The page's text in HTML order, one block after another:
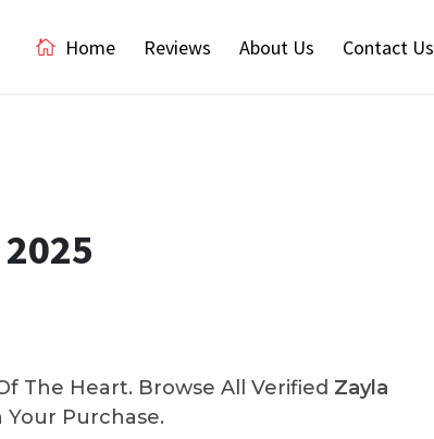
Home Reviews About Us Contact Us
The Heart. Browse All Verified Zayla
Your Purchase.